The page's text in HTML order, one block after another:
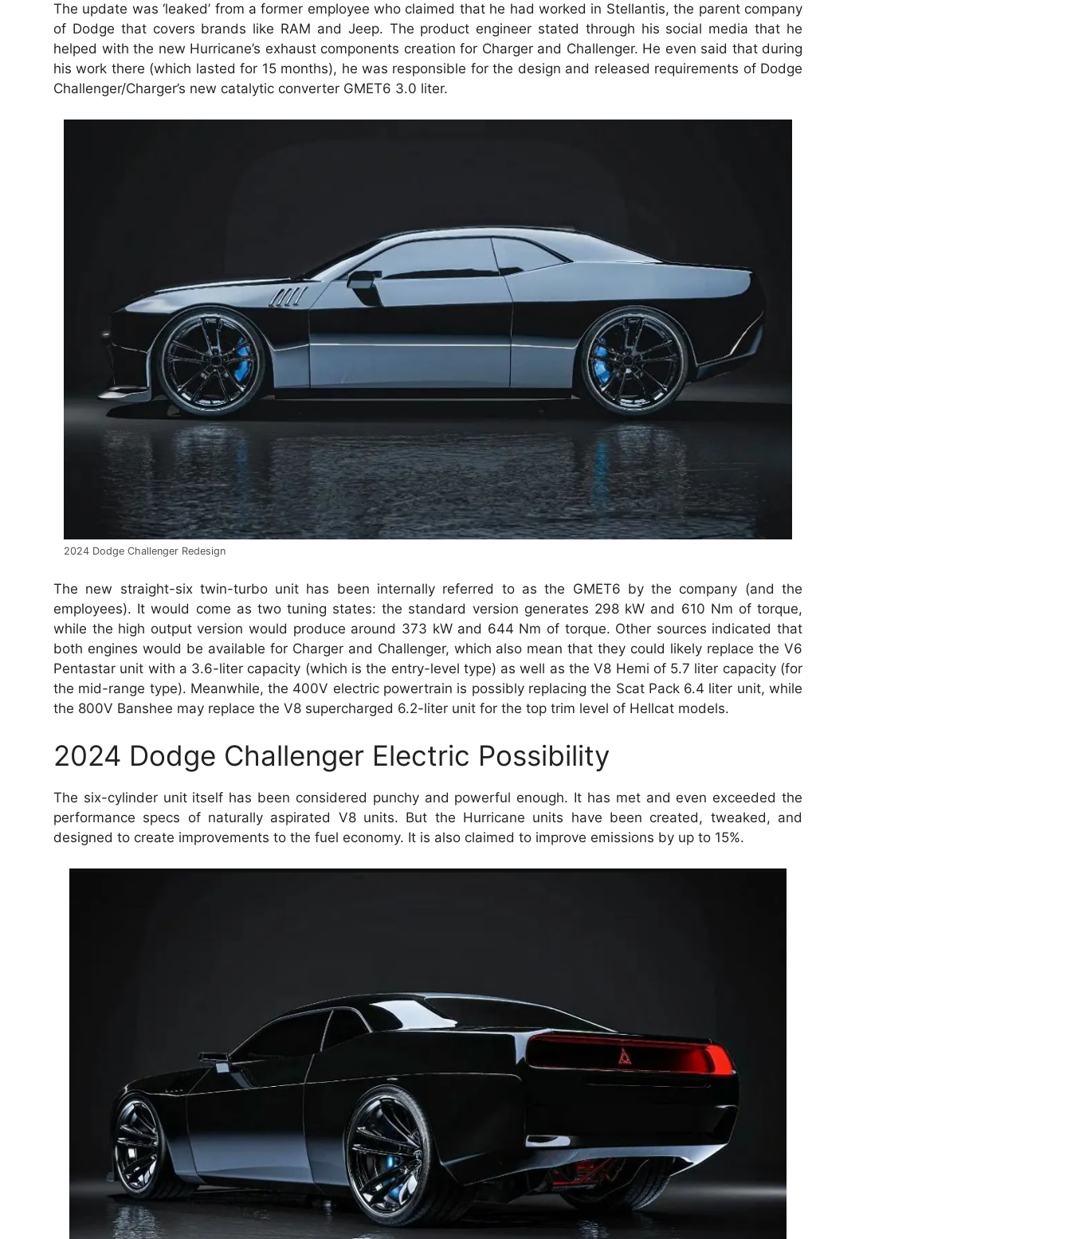
The update was ‘leaked’ from a former employee who claimed that he had worked in Stellantis, the parent company
of Dodge that covers brands like RAM and Jeep. The product engineer stated through his social media that he
helped with the new Hurricane’s exhaust components creation for Charger and Challenger. He even said that during
his work there (which lasted for 15 months), he was responsible for the design and released requirements of Dodge
Challenger/Charger’s new catalytic converter GMET6 3.0 liter.
2024 Dodge Challenger Redesign
The new straight-six twin-turbo unit has been internally referred to as the GMET6 by the company (and the
employees). It would come as two tuning states: the standard version generates 298 kW and 610 Nm of torque,
while the high output version would produce around 373 kW and 644 Nm of torque. Other sources indicated that
both engines would be available for Charger and Challenger, which also mean that they could likely replace the V6
Pentastar unit with a 3.6-liter capacity (which is the entry-level type) as well as the V8 Hemi of 5.7 liter capacity (for
the mid-range type). Meanwhile, the 400V electric powertrain is possibly replacing the Scat Pack 6.4 liter unit, while
the 800V Banshee may replace the V8 supercharged 6.2-liter unit for the top trim level of Hellcat models.
2024 Dodge Challenger Electric Possibility
The six-cylinder unit itself has been considered punchy and powerful enough. It has met and even exceeded the
performance specs of naturally aspirated V8 units. But the Hurricane units have been created, tweaked, and
designed to create improvements to the fuel economy. It is also claimed to improve emissions by up to 15%.